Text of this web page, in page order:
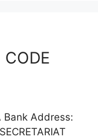
CODE
Bank Address: